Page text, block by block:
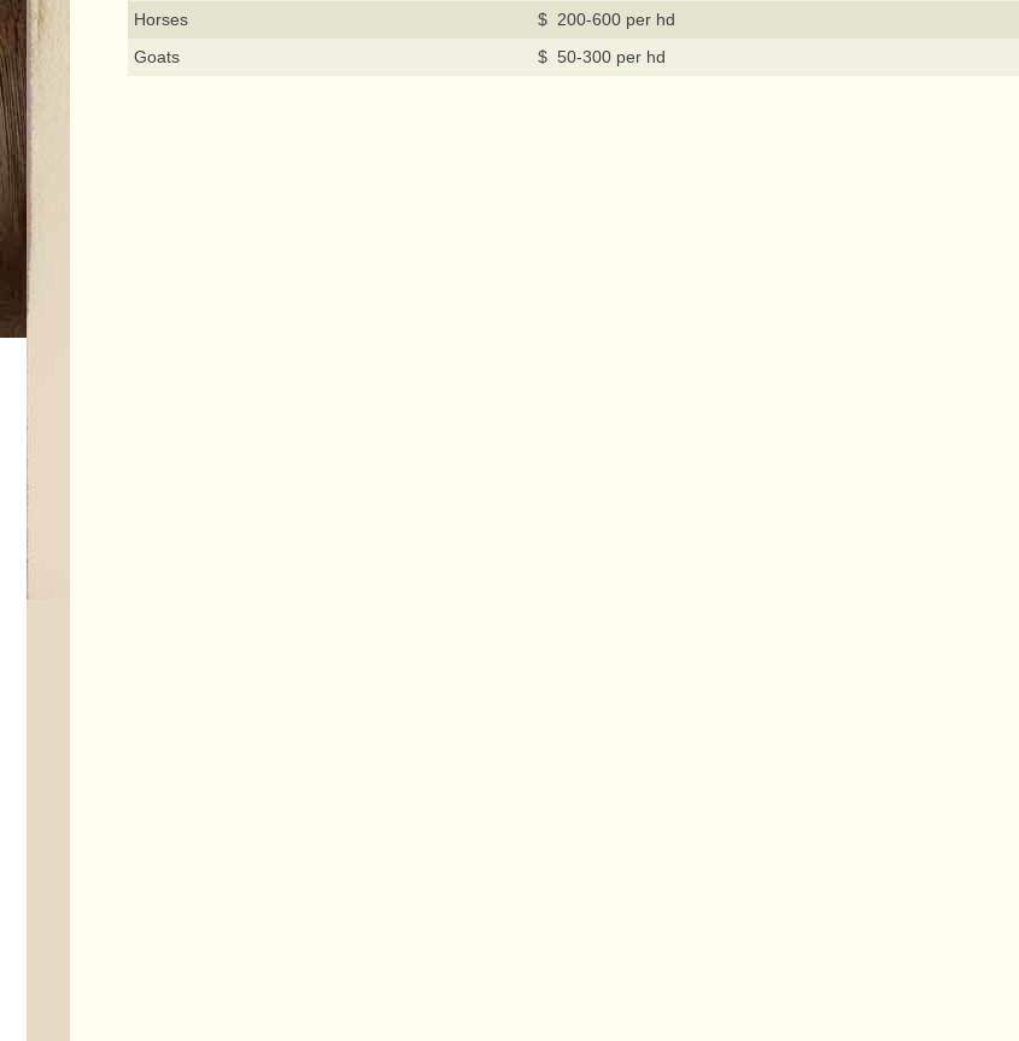
Horses
$ 200-600 per hd
Goats
$ 50-300 per hd